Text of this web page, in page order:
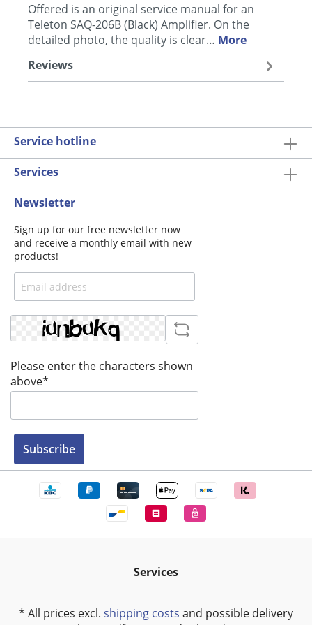
Offered is an original service manual for an
Teleton SAQ-206B (Black) Amplifier. On the
detailed photo, the quality is clear… More
Reviews
Service hotline
Services
Newsletter
Sign up for our free newsletter now
and receive a monthly email with new
products!
Please enter the characters shown
above*
Subscribe
Services
* All prices excl. shipping costs and possible delivery